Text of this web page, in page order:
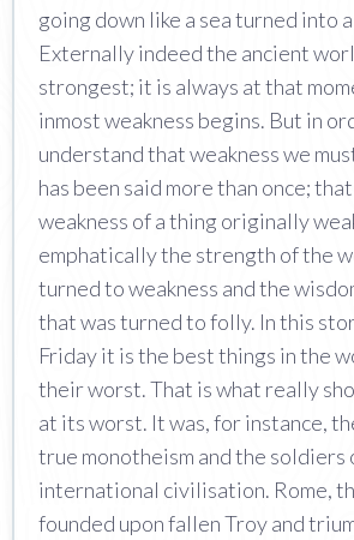
going down like a sea turned into
Externally indeed the ancient
strongest; it is always at that
inmost weakness begins. But in
understand that weakness we
has been said more than once;
weakness of a thing originally
emphatically the strength of the
turned to weakness and the
that was turned to folly. In this
Friday it is the best things in the
their worst. That is what really
at its worst. It was, for instance,
true monotheism and the soldiers
international civilisation. Rome,
founded upon fallen Troy and